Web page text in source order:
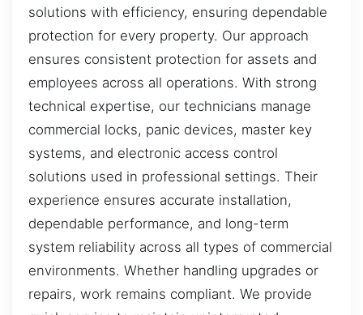
solutions with efficiency, ensuring dependable
protection for every property. Our approach
ensures consistent protection for assets and
employees across all operations. With strong
technical expertise, our technicians manage
commercial locks, panic devices, master key
systems, and electronic access control
solutions used in professional settings. Their
experience ensures accurate installation,
dependable performance, and long-term
system reliability across all types of commercial
environments. Whether handling upgrades or
repairs, work remains compliant. We provide